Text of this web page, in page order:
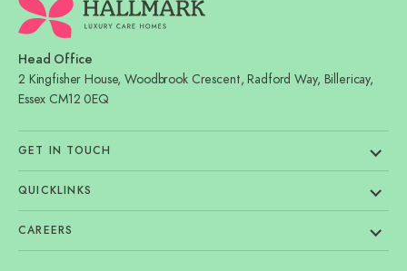
Head Office
2 Kingfisher House, Woodbrook Crescent, Radford Way, Billericay,
Essex CM12 0EQ
GET IN TOUCH
QUICKLINKS
CAREERS